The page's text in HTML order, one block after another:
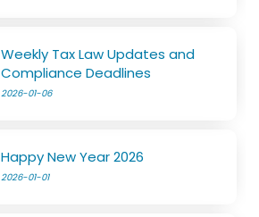
Weekly Tax Law Updates and
Compliance Deadlines
2026-01-06
Happy New Year 2026
2026-01-01